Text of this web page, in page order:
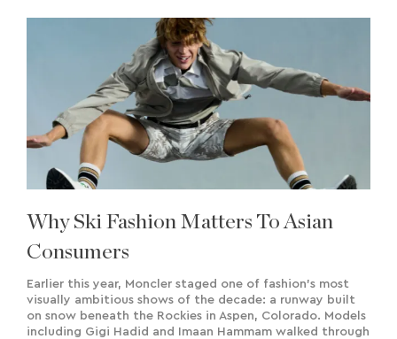
Why Ski Fashion Matters To Asian
Consumers
Earlier this year, Moncler staged one of fashion’s most
visually ambitious shows of the decade: a runway built
on snow beneath the Rockies in Aspen, Colorado. Models
including Gigi Hadid and Imaan Hammam walked through